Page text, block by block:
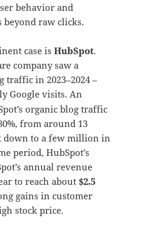
behavior and
beyond raw clicks.
case isHubSpot.
company saw a
traffic in 2023–2024 –
Google visits. An
organic blog traffic
from around 13
down to a few million in
period, HubSpot’s
annual revenue
to reach about$2.5
gains in customer
stock price.